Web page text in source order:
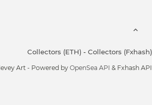
Collectors (ETH) - Collectors (Fxhash)
Art - Powered by OpenSea API & Fxhash API